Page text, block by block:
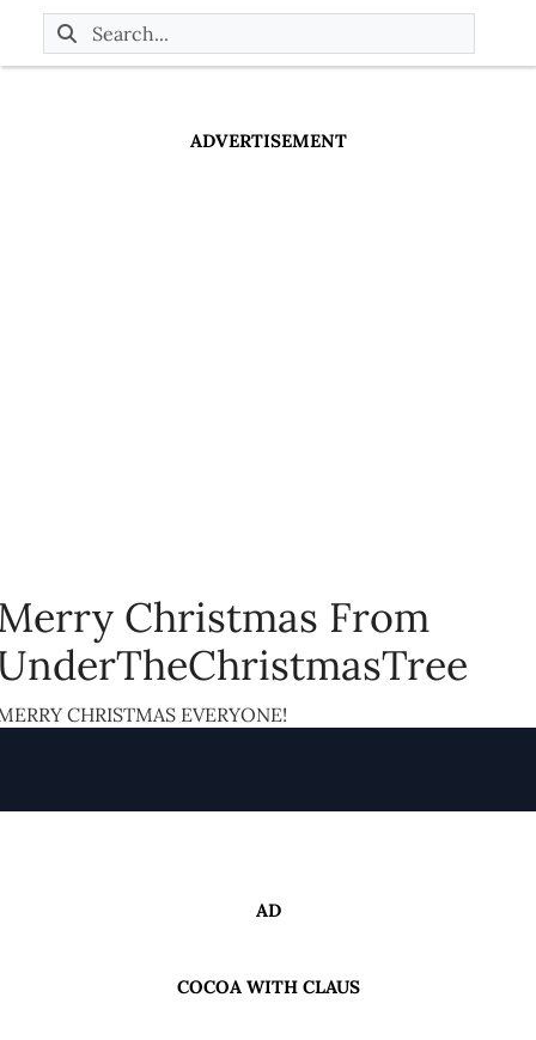
ADVERTISEMENT
Christmas From
CHRISTMAS EVERYONE!
AD
COCOA WITH CLAUS